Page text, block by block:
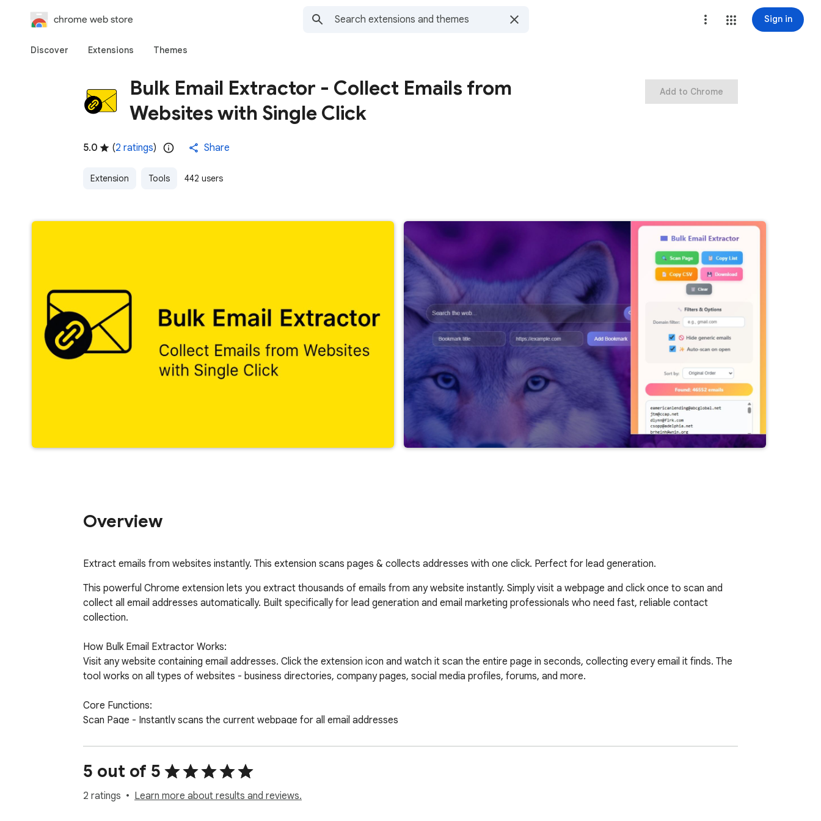
chrome web store Sign in
Discover Extensions Themes
Bulk Email Extractor - Collect Emails from
Websites with Single Click
5.0 (2 ratings) Share
Extension Tools 442 users
Add to Chrome
Overview
Extract emails from websites instantly. This extension scans pages & collects addresses with one click. Perfect for lead generation.
This powerful Chrome extension lets you extract thousands of emails from any website instantly. Simply visit a webpage and click once to scan and
collect all email addresses automatically. Built specifically for lead generation and email marketing professionals who need fast, reliable contact
collection.
How Bulk Email Extractor Works:
Visit any website containing email addresses. Click the extension icon and watch it scan the entire page in seconds, collecting every email it finds. The
tool works on all types of websites - business directories, company pages, social media profiles, forums, and more.
Core Functions:
Scan Page - Instantly scans the current webpage for all email addresses
Copy CSV - Copy emails in CSV format for spreadsheet import
Download - Save your email collection as a file to your computer
Clear - Remove all collected emails to start fresh
5 out of 5
2 ratings Learn more about results and reviews.